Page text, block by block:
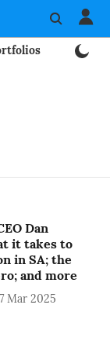
Dan
it takes to
in SA; the
and more
Mar 2025